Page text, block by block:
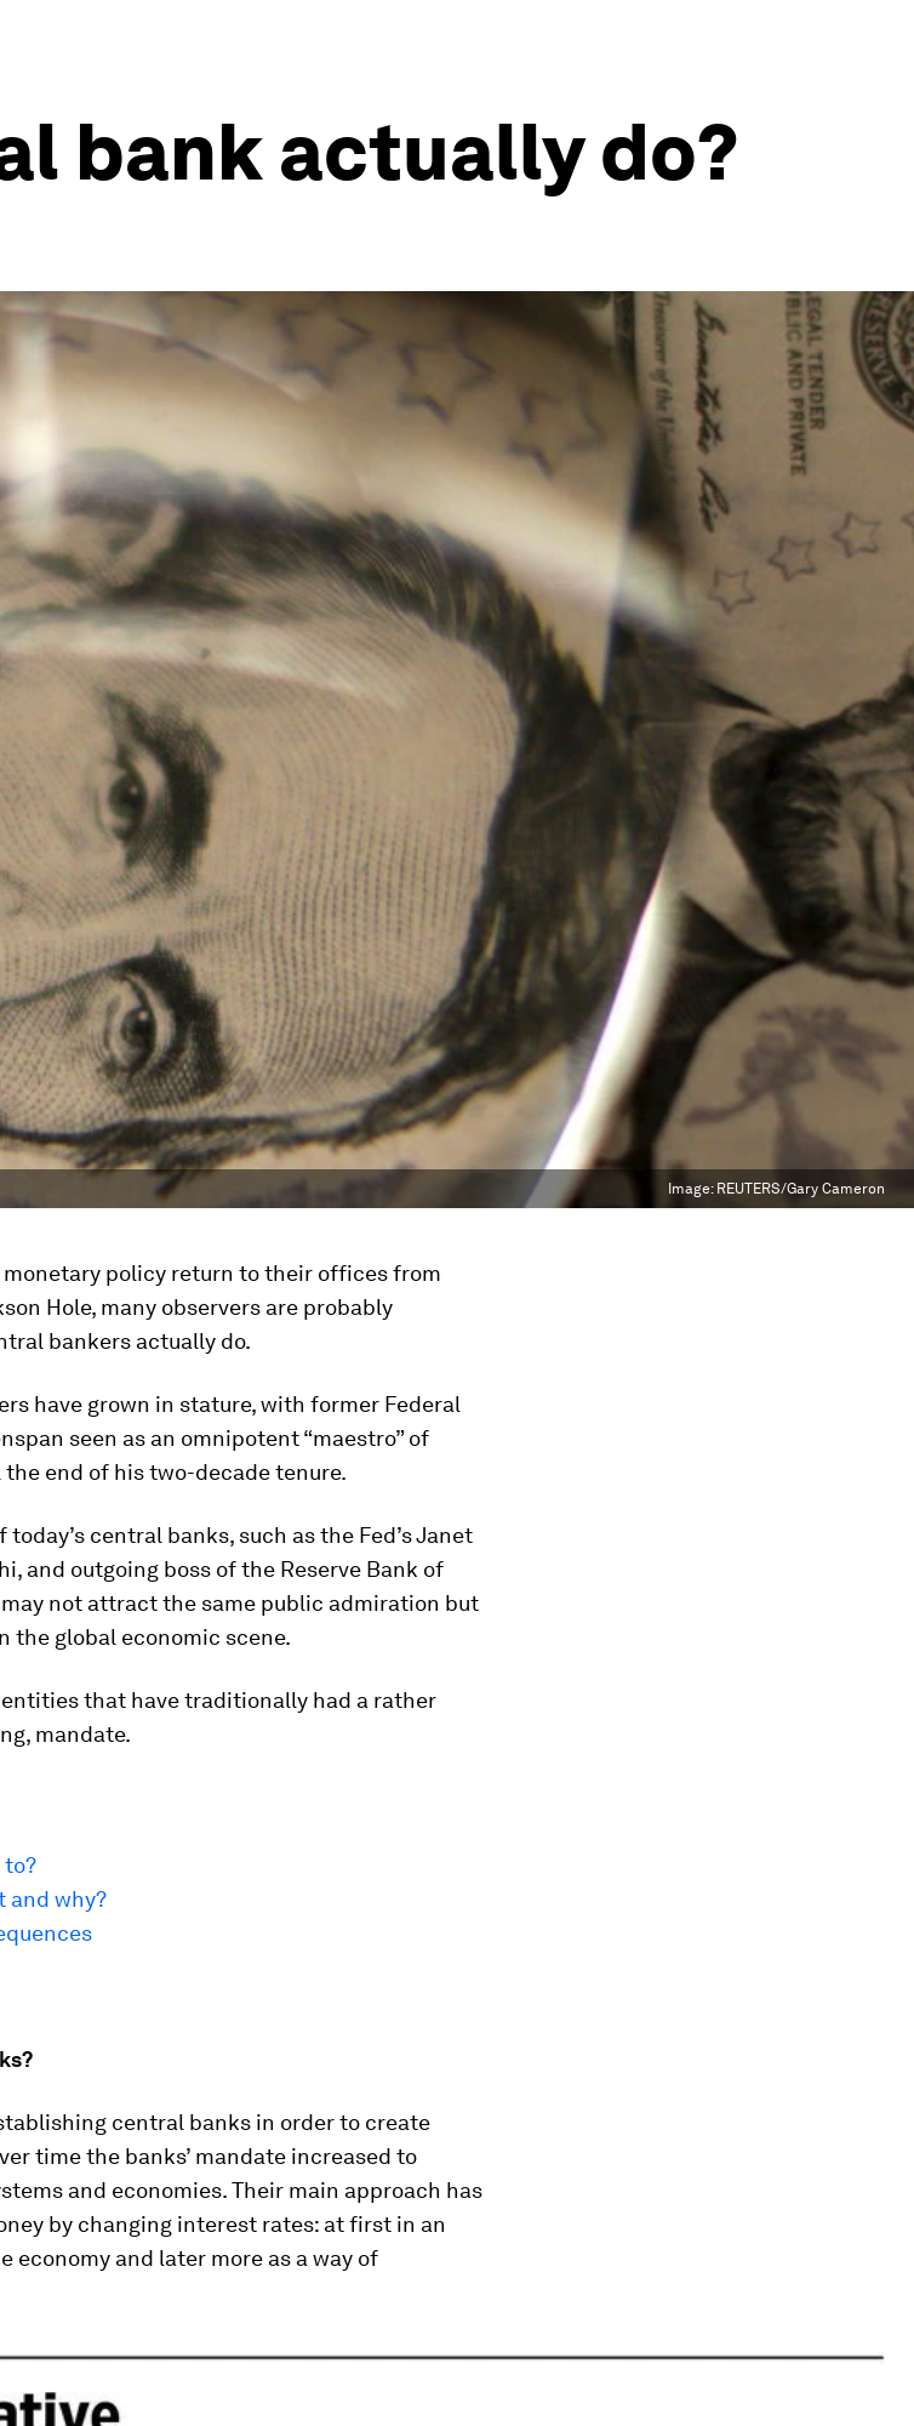
bank actually do?
Image: REUTERS/Gary Cameron
policy return to their offices from
Hole, many observers are probably
bankers actually do.
have grown in stature, with former Federal
seen as an omnipotent “maestro” of
end of his two-decade tenure.
central banks, such as the Fed’s Janet
and outgoing boss of the Reserve Bank of
may not attract the same public admiration but
the global economic scene.
that have traditionally had a rather
mandate.
to?
and why?
central banks in order to create
time the banks’ mandate increased to
and economies. Their main approach has
by changing interest rates: at first in an
economy and later more as a way of